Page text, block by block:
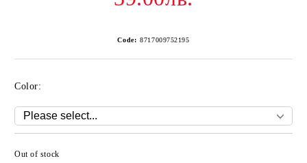
Code: 8717009752195
Color:
Out of stock